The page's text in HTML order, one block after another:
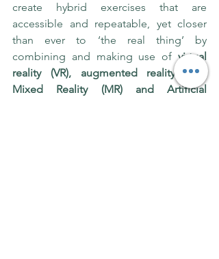
create hybrid exercises that are
accessible and repeatable, yet closer
than ever to ‘the real thing’ by
combining and making use of virtual
reality (VR), augmented reality (AR),
Mixed Reality (MR) and Artificial